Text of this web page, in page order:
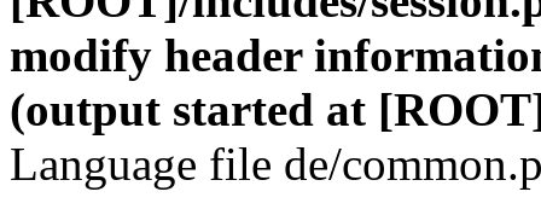
modify header
(output started at
Language file de/